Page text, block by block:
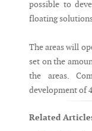
possible to
floating
The areas will
set on the
the areas.
development of
Related